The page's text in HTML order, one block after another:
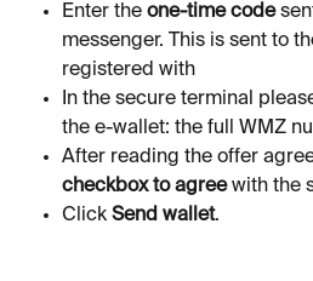
Enter the one-time code
messenger. This is sent to
registered with
In the secure terminal
the e-wallet: the full WMZ
After reading the offer
checkbox to agree with the
Click Send wallet.